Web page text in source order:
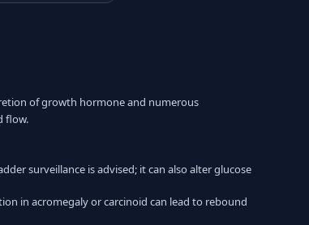
of growth hormone and numerous
flow.
surveillance is advised; it can also alter glucose
in acromegaly or carcinoid can lead to rebound